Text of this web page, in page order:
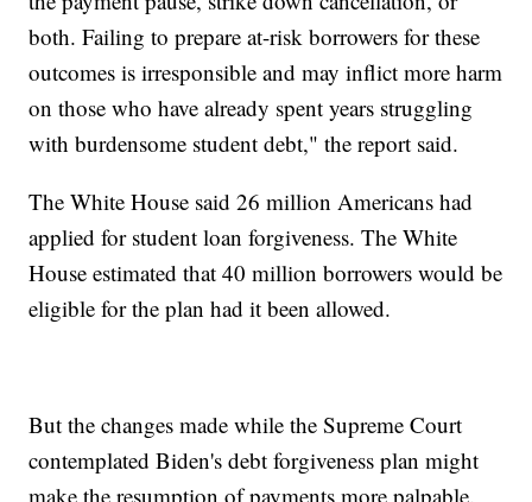
both. Failing to prepare at-risk borrowers for these
outcomes is irresponsible and may inflict more harm
on those who have already spent years struggling
with burdensome student debt," the report said.
The White House said 26 million Americans had
applied for student loan forgiveness. The White
House estimated that 40 million borrowers would be
eligible for the plan had it been allowed.
But the changes made while the Supreme Court
contemplated Biden's debt forgiveness plan might
make the resumption of payments more palpable.